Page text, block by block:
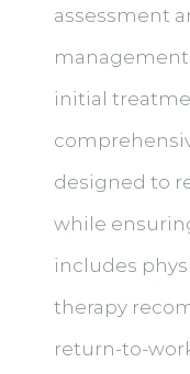
assessment
initial
designed to
while
includes
therapy
return-to-